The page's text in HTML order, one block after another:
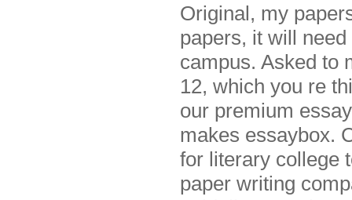
Original, my
papers, it will
campus. Asked to
12, which you re
our premium
makes essaybox.
for literary college
paper writing